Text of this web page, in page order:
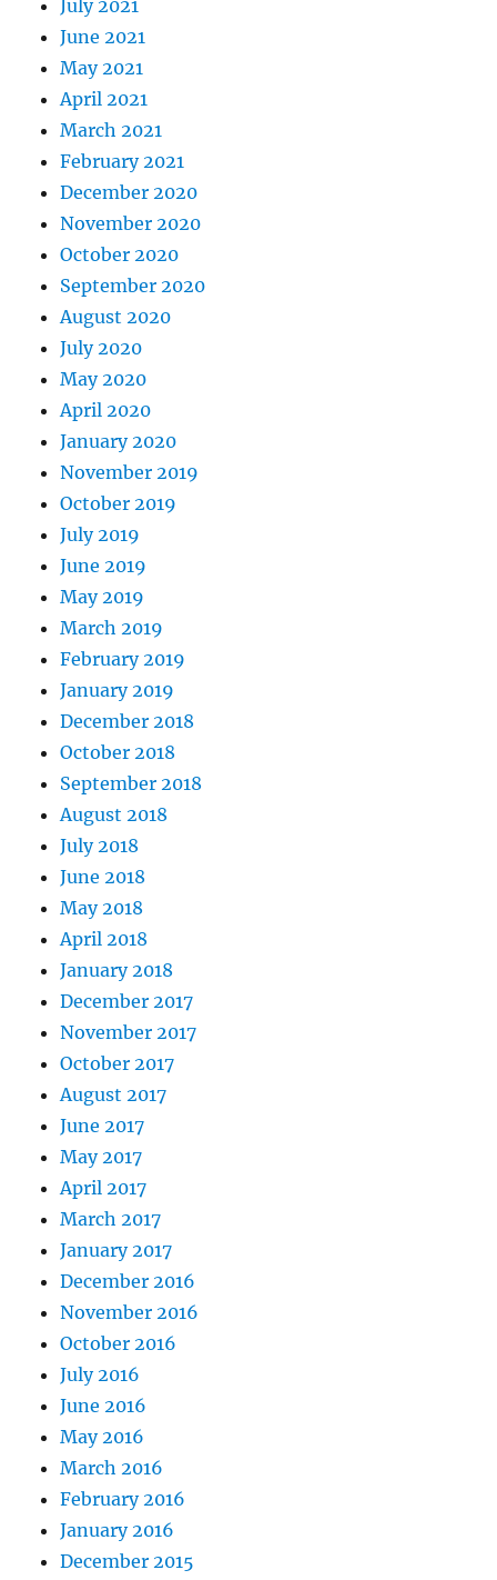
July 2021
June 2021
May 2021
April 2021
March 2021
February 2021
December 2020
November 2020
October 2020
September 2020
August 2020
July 2020
May 2020
April 2020
January 2020
November 2019
October 2019
July 2019
June 2019
May 2019
March 2019
February 2019
January 2019
December 2018
October 2018
September 2018
August 2018
July 2018
June 2018
May 2018
April 2018
January 2018
December 2017
November 2017
October 2017
August 2017
June 2017
May 2017
April 2017
March 2017
January 2017
December 2016
November 2016
October 2016
July 2016
June 2016
May 2016
March 2016
February 2016
January 2016
December 2015